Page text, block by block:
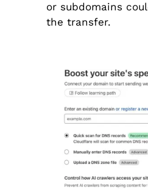
or subdomains
the transfer.